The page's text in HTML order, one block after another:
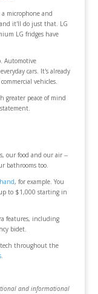
microphone and
it'll do just that. LG
LG fridges have
Automotive
cars. It's already
vehicles.
greater peace of mind
our food and our air --
bathrooms too.
, for example. You
to $1,000 starting in
features, including
bidet.
throughout the
.
and informational